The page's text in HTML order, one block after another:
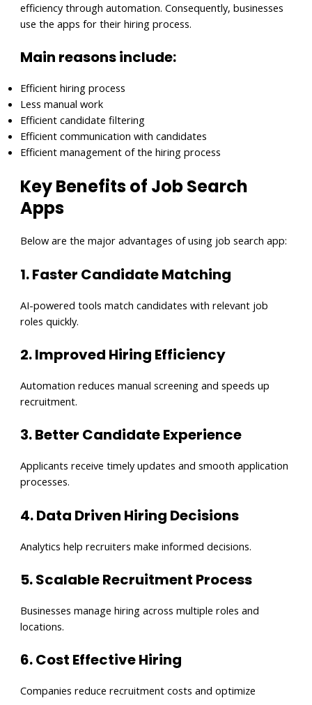
efficiency through automation. Consequently, businesses
use the apps for their hiring process.
Main reasons include:
Efficient hiring process
Less manual work
Efficient candidate filtering
Efficient communication with candidates
Efficient management of the hiring process
Key Benefits of Job Search
Apps
Below are the major advantages of using job search app:
1. Faster Candidate Matching
AI-powered tools match candidates with relevant job
roles quickly.
2. Improved Hiring Efficiency
Automation reduces manual screening and speeds up
recruitment.
3. Better Candidate Experience
Applicants receive timely updates and smooth application
processes.
4. Data Driven Hiring Decisions
Analytics help recruiters make informed decisions.
5. Scalable Recruitment Process
Businesses manage hiring across multiple roles and
locations.
6. Cost Effective Hiring
Companies reduce recruitment costs and optimize